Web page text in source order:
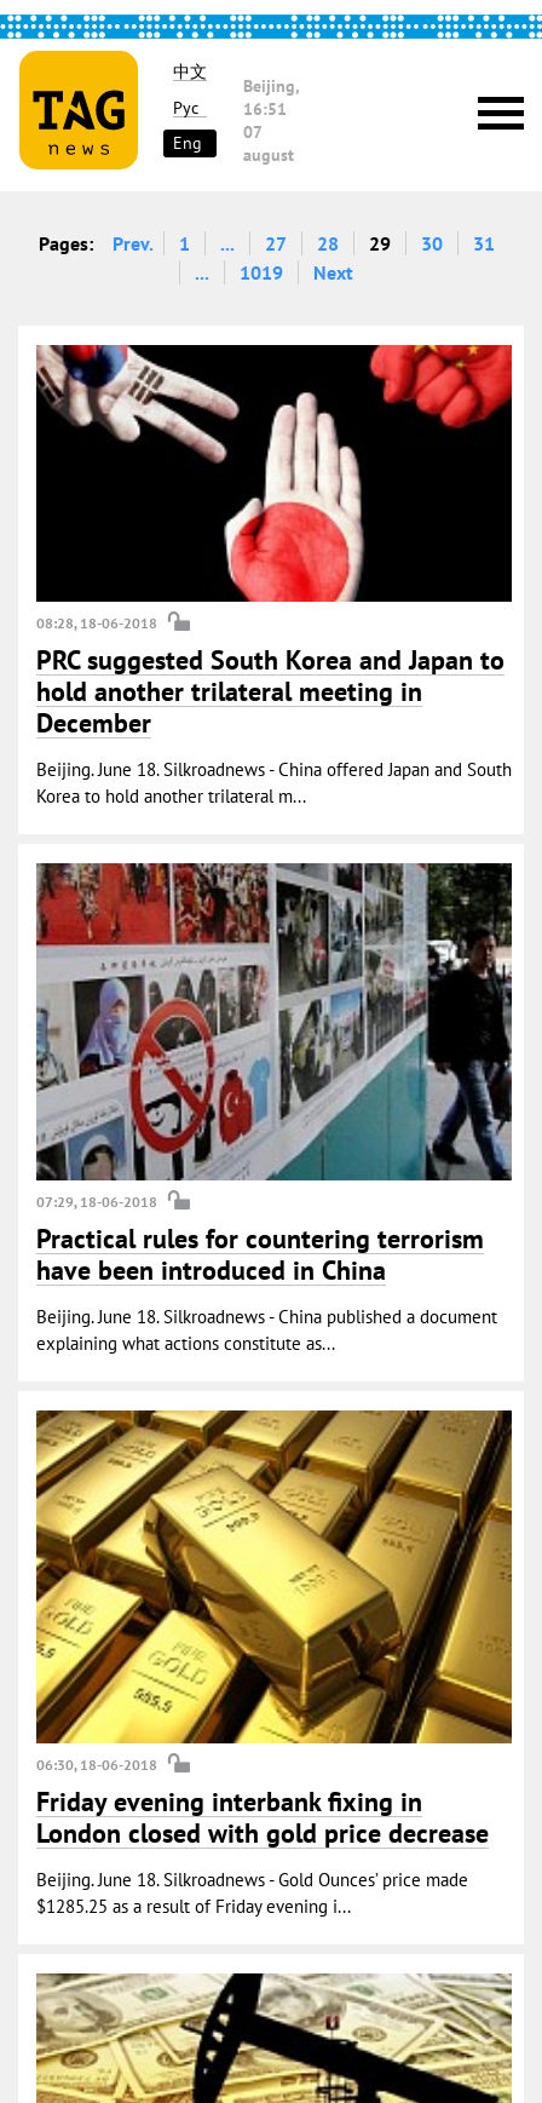
中文
Рус
Eng
Beijing,
16:51
07
august
Pages: Prev. 1 ... 27 28 29 30
31
...
1019 Next
08:28, 18-06-2018
PRC suggested South Korea and Japan to
hold another trilateral meeting in
December
Beijing. June 18. Silkroadnews - China offered Japan and South
Korea to hold another trilateral m...
07:29, 18-06-2018
Practical rules for countering terrorism
have been introduced in China
Beijing. June 18. Silkroadnews - China published a document
explaining what actions constitute as...
06:30, 18-06-2018
Friday evening interbank fixing in
London closed with gold price decrease
Beijing. June 18. Silkroadnews - Gold Ounces’ price made
$1285.25 as a result of Friday evening i...